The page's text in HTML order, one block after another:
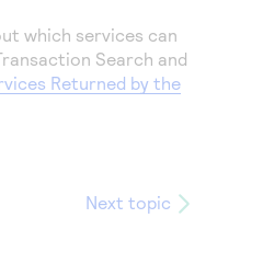
demos
codes that REST API
of developers
which services can
Search and
Returned by the
Next topic